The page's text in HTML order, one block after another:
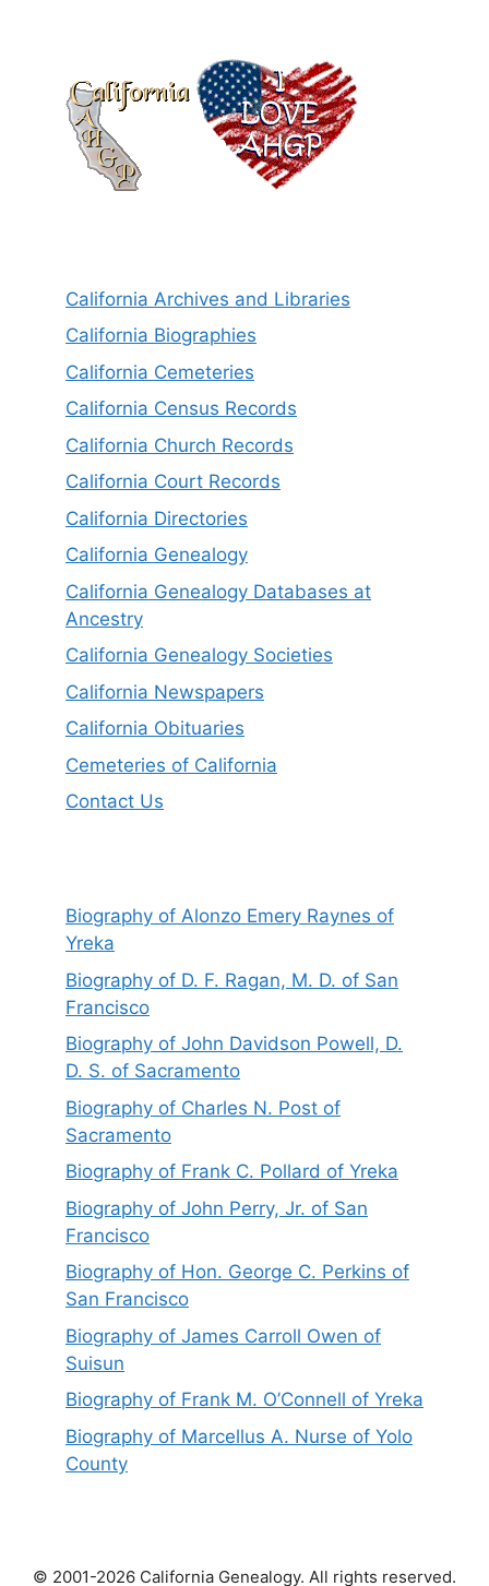
California Archives and Libraries
California Biographies
California Cemeteries
California Census Records
California Church Records
California Court Records
California Directories
California Genealogy
California Genealogy Databases at
Ancestry
California Genealogy Societies
California Newspapers
California Obituaries
Cemeteries of California
Contact Us
Biography of Alonzo Emery Raynes of
Yreka
Biography of D. F. Ragan, M. D. of San
Francisco
Biography of John Davidson Powell, D.
D. S. of Sacramento
Biography of Charles N. Post of
Sacramento
Biography of Frank C. Pollard of Yreka
Biography of John Perry, Jr. of San
Francisco
Biography of Hon. George C. Perkins of
San Francisco
Biography of James Carroll Owen of
Suisun
Biography of Frank M. O’Connell of Yreka
Biography of Marcellus A. Nurse of Yolo
County
© 2001-2026 California Genealogy. All rights reserved.